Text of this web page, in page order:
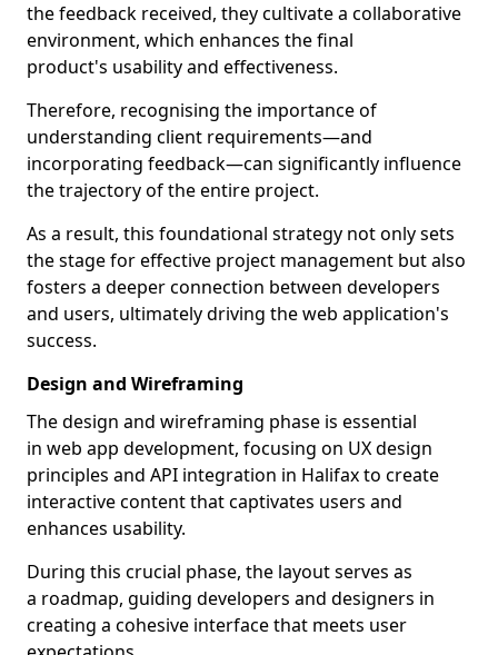
the feedback received, they cultivate a collaborative
environment, which enhances the final
product's usability and effectiveness.
Therefore, recognising the importance of
understanding client requirements—and
incorporating feedback—can significantly influence
the trajectory of the entire project.
As a result, this foundational strategy not only sets
the stage for effective project management but also
fosters a deeper connection between developers
and users, ultimately driving the web application's
success.
Design and Wireframing
The design and wireframing phase is essential
in web app development, focusing on UX design
principles and API integration in Halifax to create
interactive content that captivates users and
enhances usability.
During this crucial phase, the layout serves as
a roadmap, guiding developers and designers in
creating a cohesive interface that meets user